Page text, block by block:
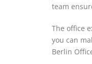
team
The office
you can
Berlin